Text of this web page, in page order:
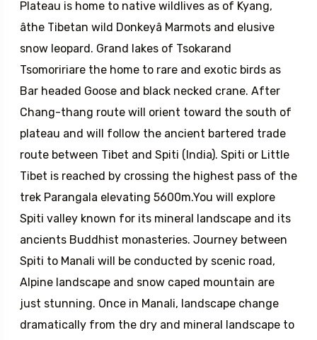
traverse the grand plateau of Chang-Thangwhere
lives the Nomade (Changpas) with their live stocks.
Plateau is home to native wildlives as of Kyang,
âthe Tibetan wild Donkeyâ Marmots and elusive
snow leopard. Grand lakes of Tsokarand
Tsomoririare the home to rare and exotic birds as
Bar headed Goose and black necked crane. After
Chang-thang route will orient toward the south of
plateau and will follow the ancient bartered trade
route between Tibet and Spiti (India). Spiti or Little
Tibet is reached by crossing the highest pass of the
trek Parangala elevating 5600m.You will explore
Spiti valley known for its mineral landscape and its
ancients Buddhist monasteries. Journey between
Spiti to Manali will be conducted by scenic road,
Alpine landscape and snow caped mountain are